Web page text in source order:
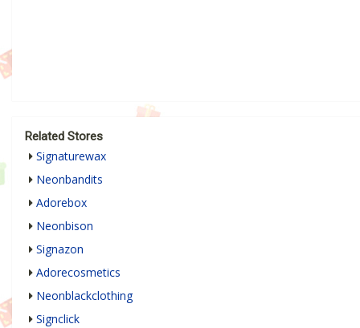
Related Stores
Signaturewax
Neonbandits
Adorebox
Neonbison
Signazon
Adorecosmetics
Neonblackclothing
Signclick